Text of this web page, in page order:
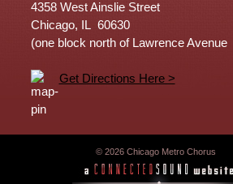
4358 West Ainslie Street
Chicago, IL 60630
(one block north of Lawrence Avenue
Get Directions Here >
© 2026 Chicago Metro Chorus